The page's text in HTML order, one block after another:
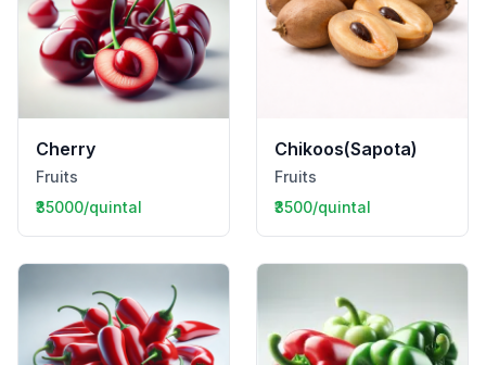
Cherry
Fruits
₹35000/quintal
Chikoos(Sapota)
Fruits
₹3500/quintal